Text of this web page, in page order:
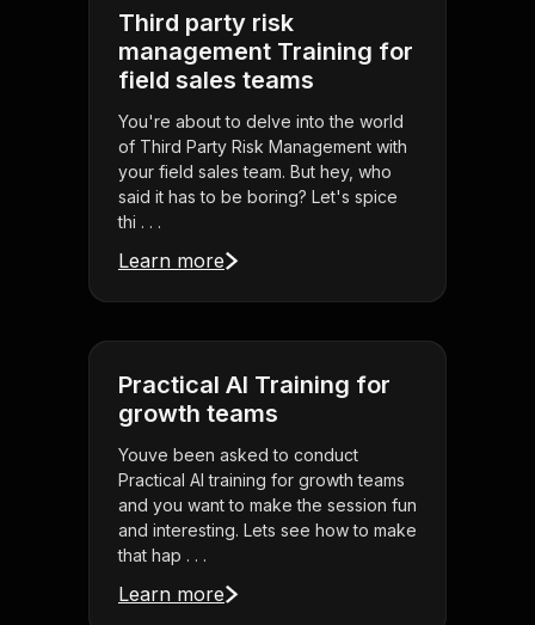
Third party risk
management Training for
field sales teams
You're about to delve into the world
of Third Party Risk Management with
your field sales team. But hey, who
said it has to be boring? Let's spice
thi . . .
Learn more
Practical AI Training for
growth teams
Youve been asked to conduct
Practical AI training for growth teams
and you want to make the session fun
and interesting. Lets see how to make
that hap . . .
Learn more